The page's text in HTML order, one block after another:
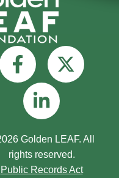
Golden LEAF. All
rights reserved.
Public Records Act